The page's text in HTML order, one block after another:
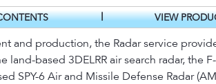
| VIEW
and production, the Radar service
based 3DELRR air search radar, the
SPY-6 Air and Missile Defense Radar